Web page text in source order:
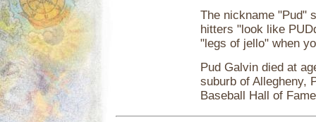
The nickname "Pud"
hitters "look like
"legs of jello" when
Pud Galvin died at
suburb of Allegheny,
Baseball Hall of